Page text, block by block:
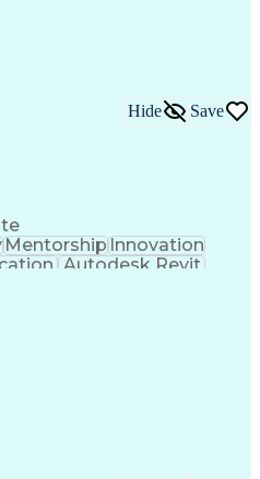
Hide Save
MentorshipInnovation
Autodesk Revit
Process
(PE) License